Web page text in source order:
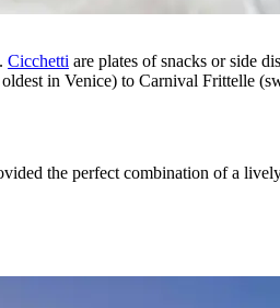
Cicchetti are plates of snacks or side
in Venice) to Carnival Frittelle
the perfect combination of a